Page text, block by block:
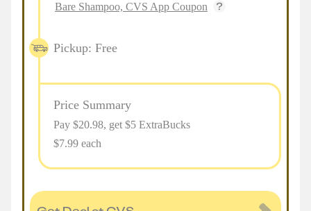
Bare Shampoo, CVS App Coupon
Pickup: Free
Price Summary
Pay $20.98, get $5 ExtraBucks
$7.99 each